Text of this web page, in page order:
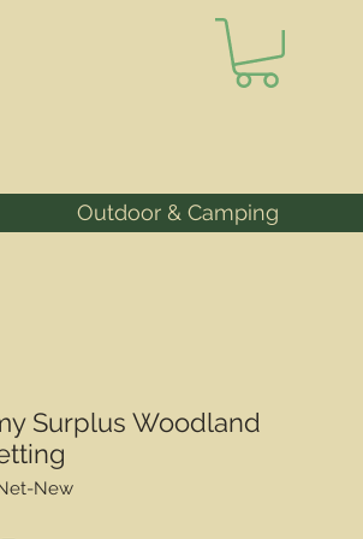
Outdoor & Camping
Surplus Woodland
New